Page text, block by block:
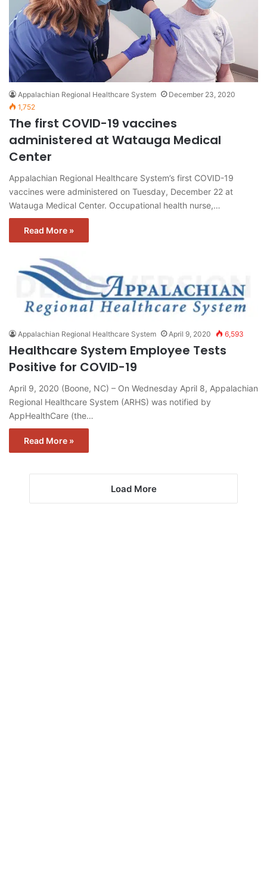
Appalachian Regional Healthcare System
December 23, 2020
1,752
The first COVID-19 vaccines
administered at Watauga Medical
Center
Appalachian Regional Healthcare System’s first COVID-19
vaccines were administered on Tuesday, December 22 at
Watauga Medical Center. Occupational health nurse,…
Read More »
Appalachian Regional Healthcare System April 9, 2020 6,593
Healthcare System Employee Tests
Positive for COVID-19
April 9, 2020 (Boone, NC) – On Wednesday April 8, Appalachian
Regional Healthcare System (ARHS) was notified by
AppHealthCare (the…
Read More »
Load More